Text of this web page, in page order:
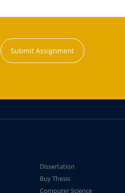
Submit Assignment
Dissertation
Buy Thesis
Computer Science